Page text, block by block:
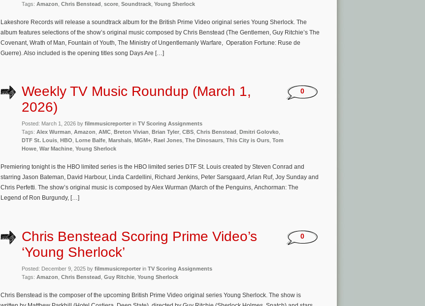
Tags: Amazon Chris Benstead score Soundtrack Young Sherlock
Lakeshore Records will release a soundtrack album for the British Prime Video original series Young Sherlock. The
album features selections of the show’s original music composed by Chris Benstead (The Gentlemen, Guy Ritchie’s The
Covenant, Wrath of Man, Fountain of Youth, The Ministry of Ungentlemanly Warfare, Operation Fortune: Ruse de
Guerre). Also included is the opening titles song Days Are […]
Weekly TV Music Roundup (March 1,
2026)
Posted: March 1, 2026 by filmmusicreporter in TV Scoring Assignments
Tags: Alex Wurman Amazon AMC Breton Vivian Brian Tyler CBS Chris Benstead Dmitri Golovko
DTF St. Louis
HBO Lorne Balfe Marshals MGM+ Rael Jones The Dinosaurs This City is Ours Tom
Howe War Machine Young Sherlock
0
Premiering tonight is the HBO limited series is the HBO limited series DTF St. Louis created by Steven Conrad and
starring Jason Bateman, David Harbour, Linda Cardellini, Richard Jenkins, Peter Sarsgaard, Arlan Ruf, Joy Sunday and
Chris Perfetti. The show’s original music is composed by Alex Wurman (March of the Penguins, Anchorman: The
Legend of Ron Burgundy, […]
Chris Benstead Scoring Prime Video’s
‘Young Sherlock’
Posted: December 9, 2025 by filmmusicreporter in TV Scoring Assignments
Tags: Amazon Chris Benstead Guy Ritchie Young Sherlock
0
Chris Benstead is the composer of the upcoming British Prime Video original series Young Sherlock. The show is